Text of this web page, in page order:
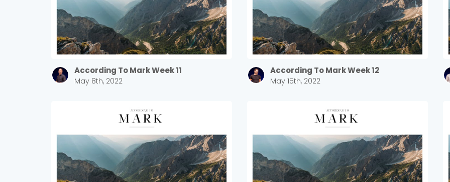
According To Mark Week 11
May 8th, 2022
According To Mark Week 12
May 15th, 2022